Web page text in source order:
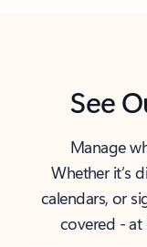
See
Manage
Whether it’s
calendars, or
covered -